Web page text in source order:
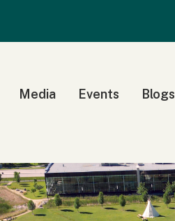
Media Events Blogs